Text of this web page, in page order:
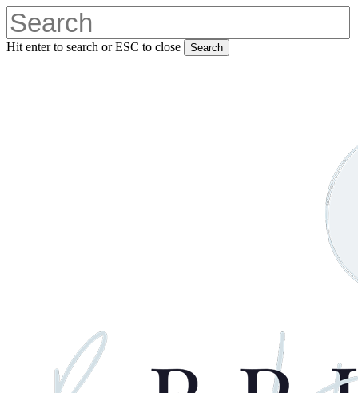
Skip
to
main
content
Hit enter to search or ESC to close Search